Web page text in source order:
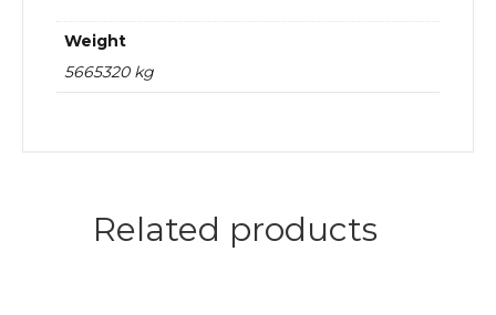
Weight
5665320 kg
Related products